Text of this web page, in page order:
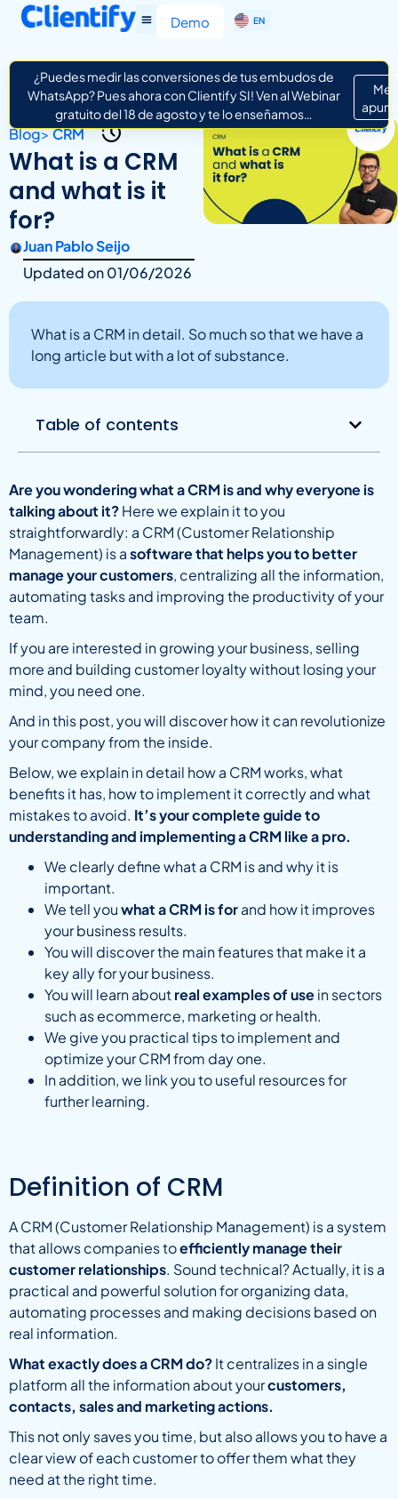
Demo EN
IT
¿Puedes medir las conversiones de tus embudos de
WhatsApp? Pues ahora con Clientify SI! Ven al Webinar
gratuito del 18 de agosto y te lo enseñamos…
Me
Blog>CRM
What is a CRM
and what is it
for?
Juan Pablo Seijo
Updated on01/06/2026
What is a CRM in detail. So much so that we have a
long article but with a lot of substance.
Table of contents
Are you wondering what a CRM is and why everyone is
talking about it?Here we explain it to you
straightforwardly: a CRM (Customer Relationship
Management) is asoftware that helps you to better
manage your customers, centralizing all the information,
automating tasks and improving the productivity of your
team.
If you are interested in growing your business, selling
more and building customer loyalty without losing your
mind, you need one.
And in this post, you will discover how it can revolutionize
your company from the inside.
Below, we explain in detail how a CRM works, what
benefits it has, how to implement it correctly and what
mistakes to avoid. It’s your complete guide to
understanding and implementing a CRM like a pro.
We clearly define what a CRM is and why it is
important.
We tell youwhat a CRM is forand how it improves
your business results.
You will discover the main features that make it a
key ally for your business.
You will learn aboutreal examples of usein sectors
such as ecommerce, marketing or health.
We give you practical tips to implement and
optimize your CRM from day one.
In addition, we link you to useful resources for
further learning.
Definition of CRM
A CRM (Customer Relationship Management) is a system
that allows companies toefficiently manage their
customer relationships. Sound technical? Actually, it is a
practical and powerful solution for organizing data,
automating processes and making decisions based on
real information.
What exactly does a CRM do?It centralizes in a single
platform all the information about yourcustomers,
contacts, sales and marketing actions.
This not only saves you time, but also allows you to have a
clear view of each customer to offer them what they
need at the right time.